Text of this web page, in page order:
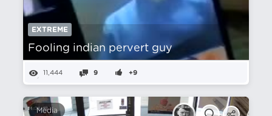
EXTREME
Fooling indian pervert guy
11,444 9 +9
Media